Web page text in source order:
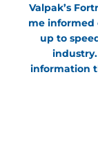
Valpak’s
me informed
up to
information